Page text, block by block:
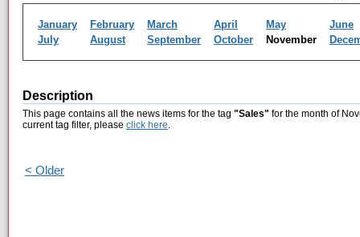
January February March April May
June
July
August September October November
Description
This page contains all the news items for the tag "Sales" for the month of
current tag filter, please click here.
< Older